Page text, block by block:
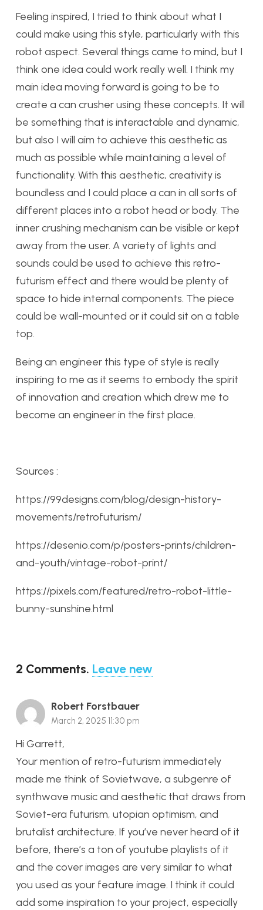
Feeling inspired, I tried to think about what I
could make using this style, particularly with this
robot aspect. Several things came to mind, but I
think one idea could work really well. I think my
main idea moving forward is going to be to
create a can crusher using these concepts. It will
be something that is interactable and dynamic,
but also I will aim to achieve this aesthetic as
much as possible while maintaining a level of
functionality. With this aesthetic, creativity is
boundless and I could place a can in all sorts of
different places into a robot head or body. The
inner crushing mechanism can be visible or kept
away from the user. A variety of lights and
sounds could be used to achieve this retro-
futurism effect and there would be plenty of
space to hide internal components. The piece
could be wall-mounted or it could sit on a table
top.
Being an engineer this type of style is really
inspiring to me as it seems to embody the spirit
of innovation and creation which drew me to
become an engineer in the first place.
Sources :
https://99designs.com/blog/design-history-
movements/retrofuturism/
https://desenio.com/p/posters-prints/children-
and-youth/vintage-robot-print/
https://pixels.com/featured/retro-robot-little-
bunny-sunshine.html
2 Comments. Leave new
Robert Forstbauer
March 2, 2025 11:30 pm
Hi Garrett,
Your mention of retro-futurism immediately
made me think of Sovietwave, a subgenre of
synthwave music and aesthetic that draws from
Soviet-era futurism, utopian optimism, and
brutalist architecture. If you’ve never heard of it
before, there’s a ton of youtube playlists of it
and the cover images are very similar to what
you used as your feature image. I think it could
add some inspiration to your project, especially